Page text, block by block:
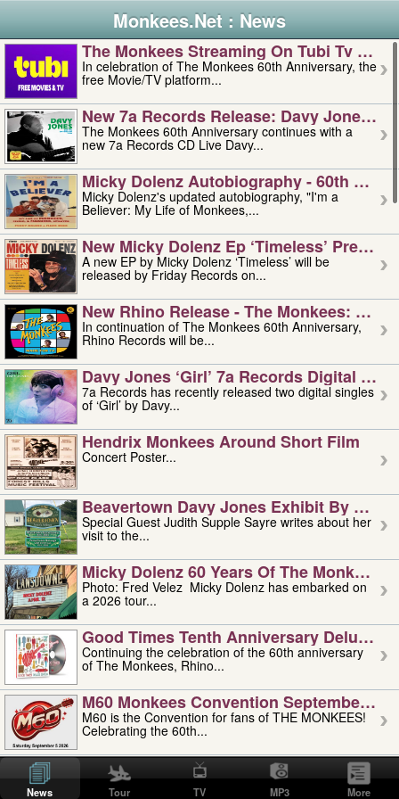
Monkees.Net : News
The Monkees Streaming On Tubi Tv –
In celebration of The Monkees 60th Anniversary, the
free Movie/TV platform...
New 7a Records Release: Davy Jones –
The Monkees 60th Anniversary continues with a
new 7a Records CD Live Davy...
Micky Dolenz Autobiography - 60th
Micky Dolenz's updated autobiography, "I'm a
Believer: My Life of Monkees,...
New Micky Dolenz Ep ‘timeless’ Preorder
A new EP by Micky Dolenz ‘Timeless’ will be
released by Friday Records on...
New Rhino Release - The Monkees:
In continuation of The Monkees 60th Anniversary,
Rhino Records will be...
Davy Jones ‘girl’ 7a Records Digital
7a Records has recently released two digital singles
of ‘Girl’ by Davy...
Hendrix Monkees Around Short Film
Concert Poster...
Beavertown Davy Jones Exhibit By
Special Guest Judith Supple Sayre writes about her
visit to the...
Micky Dolenz 60 Years Of The Monkees
Photo: Fred Velez Micky Dolenz has embarked on
a 2026 tour...
Good Times Tenth Anniversary Deluxe
Continuing the celebration of the 60th anniversary
of The Monkees, Rhino...
M60 Monkees Convention September 4,
M60 is the Convention for fans of THE MONKEES!
Celebrating the 60th...
'uncle' Floyd Vivino: 1951-2026
Uncle Floyd Vivino with Oogie Floyd Vivino,
professionally known as...
News Tour TV MP3 More